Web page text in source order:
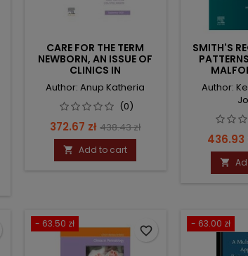
CARE FOR THE TERM
NEWBORN, AN ISSUE OF
CLINICS IN
PERINATOLOGY
Author: Anup Katheria
(0)
Price
372.67 zł Regular
price
438.43 zł
 Add to cart
SMITH'S
Author:
Price
436.93

- 63.50 zł
favorite_border
- 63.00 zł